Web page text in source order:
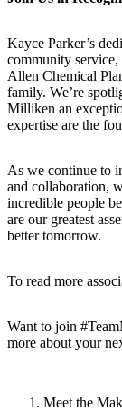
Kayce Parker’s
community service,
Allen Chemical
family. We’re
Milliken an
expertise are the
As we continue to
and collaboration,
incredible people
are our greatest
better tomorrow.
To read more
Want to join
more about your
Meet the